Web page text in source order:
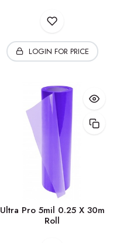
LOGIN FOR PRICE
Ultra Pro 5mil 0.25 X 30m
Roll